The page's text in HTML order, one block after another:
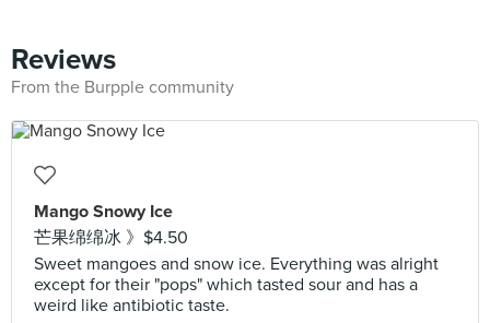
Reviews
From the Burpple community
Mango Snowy Ice
芒果绵绵冰 》$4.50
Sweet mangoes and snow ice. Everything was alright
except for their "pops" which tasted sour and has a
weird like antibiotic taste.